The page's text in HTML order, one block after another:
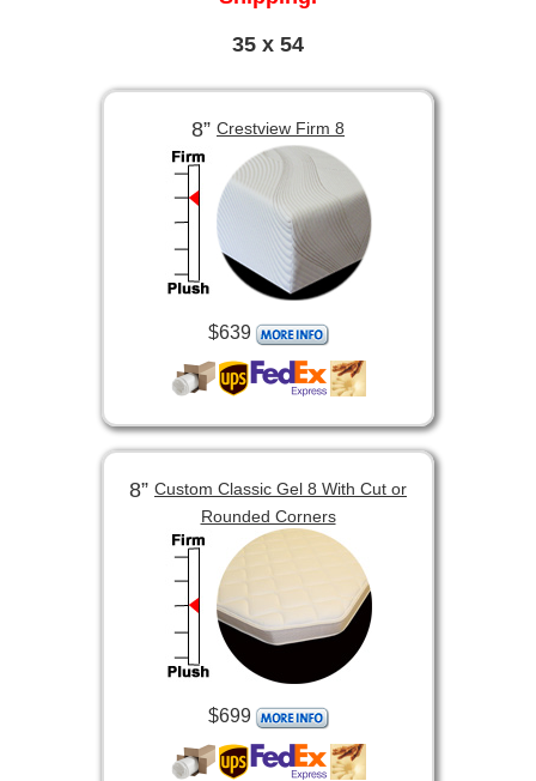
35 x 54
8” Crestview Firm 8
$639
8” Custom Classic Gel 8 With Cut or
Rounded Corners
$699